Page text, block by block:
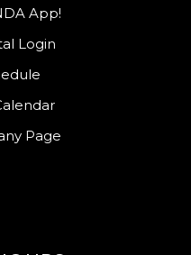
App!
Login
Page